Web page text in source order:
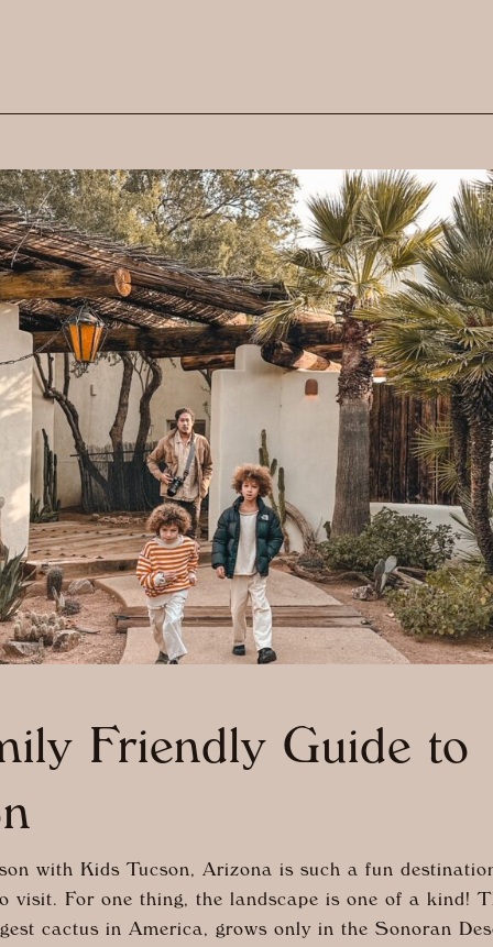
Friendly Guide to
with Kids Tucson, Arizona is such a fun
visit. For one thing, the landscape is one of a kind!
cactus in America, grows only in the Sonoran